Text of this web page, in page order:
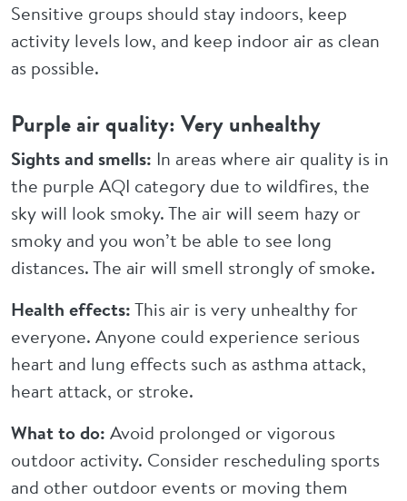
Sensitive groups should stay indoors, keep
activity levels low, and keep indoor air as clean
as possible.
Purple air quality: Very unhealthy
Sights and smells: In areas where air quality is in
the purple AQI category due to wildfires, the
sky will look smoky. The air will seem hazy or
smoky and you won’t be able to see long
distances. The air will smell strongly of smoke.
Health effects:This air is very unhealthy for
everyone. Anyone could experience serious
heart and lung effects such as asthma attack,
heart attack, or stroke.
What to do: Avoid prolonged or vigorous
outdoor activity. Consider rescheduling sports
and other outdoor events or moving them